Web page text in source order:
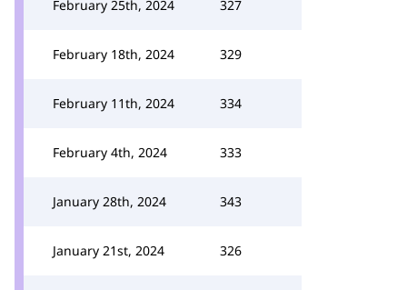
February 25th, 2024 327
February 18th, 2024 329
February 11th, 2024 334
February 4th, 2024 333
January 28th, 2024 343
January 21st, 2024 326